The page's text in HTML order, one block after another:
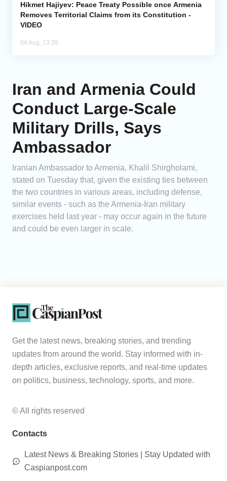
Hikmet Hajiyev: Peace Treaty Possible once Armenia
Removes Territorial Claims from its Constitution -
VIDEO
04 Aug, 13:39
Iran and Armenia Could
Conduct Large-Scale
Military Drills, Says
Ambassador
Iranian Ambassador to Armenia, Khalil Shirgholami,
stated on Tuesday that, given the existing ties between
the two countries in various areas, including defense,
similar events - such as the Armenia-Iran military
exercises held last year - may occur again in the future
and could be even larger in scale.
Get the latest news, breaking stories, and trending
updates from around the world. Stay informed with in-
depth articles, exclusive reports, and real-time updates
on politics, business, technology, sports, and more.
© All rights reserved
Contacts
Latest News & Breaking Stories | Stay Updated with
Caspianpost.com